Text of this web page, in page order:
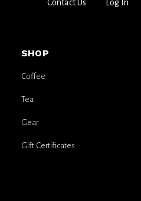
Contact Us Log In
SHOP
Coffee
Tea
Gear
Gift Certificates